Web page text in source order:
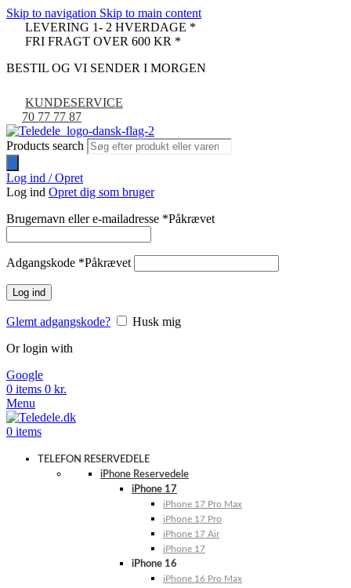
Skip to navigation Skip to main content
LEVERING 1- 2 HVERDAGE *
FRI FRAGT OVER 600 KR *
BESTIL OG VI SENDER I MORGEN
KUNDESERVICE
70 77 77 87
Products search
Log ind / Opret
Log ind Opret dig som bruger
Brugernavn eller e-mailadresse *Påkrævet
Adgangskode *Påkrævet
Log ind
Glemt adgangskode?
Husk mig
Or login with
Google
0 items 0 kr.
Menu
0 items
TELEFON RESERVEDELE
iPhone Reservedele
iPhone 17
iPhone 17 Pro Max
iPhone 17 Pro
iPhone 17 Air
iPhone 17
iPhone 16
iPhone 16 Pro Max